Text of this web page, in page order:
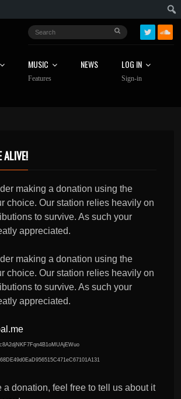
MUSIC
Features
NEWS LOG IN
Sign-in
ALIVE!
making a donation using the
choice. Our station relies heavily on
to survive. As such your
appreciated.
making a donation using the
choice. Our station relies heavily on
to survive. As such your
appreciated.
a donation, feel free to tell us about it